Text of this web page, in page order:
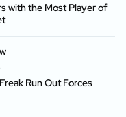
with the Most Player of
Run Out Forces